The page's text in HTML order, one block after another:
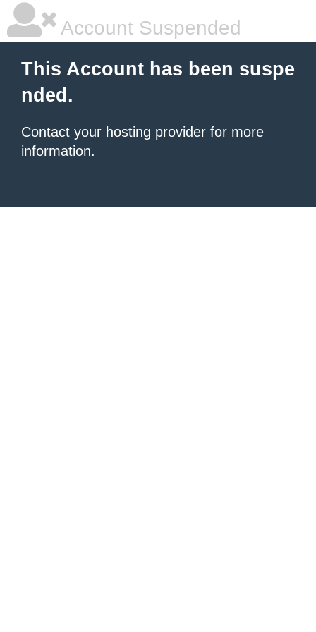
Account Suspended
This Account has been suspe
nded.
Contact your hosting provider for more
information.